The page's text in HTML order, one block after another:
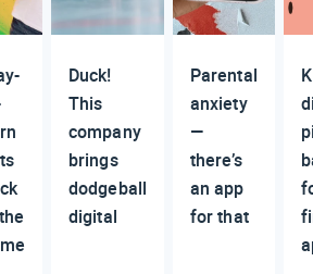
Duck!
This
company
brings
dodgeball
digital
Parental
anxiety
—
there’s
an app
for that